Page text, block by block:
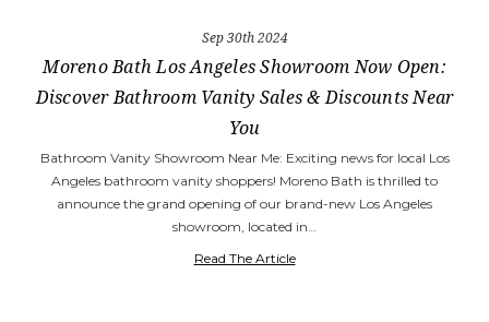
Sep 30th 2024
Moreno Bath Los Angeles Showroom Now Open:
Discover Bathroom Vanity Sales & Discounts Near
You
Bathroom Vanity Showroom Near Me: Exciting news for local Los
Angeles bathroom vanity shoppers! Moreno Bath is thrilled to
announce the grand opening of our brand-new Los Angeles
showroom, located in…
Read The Article